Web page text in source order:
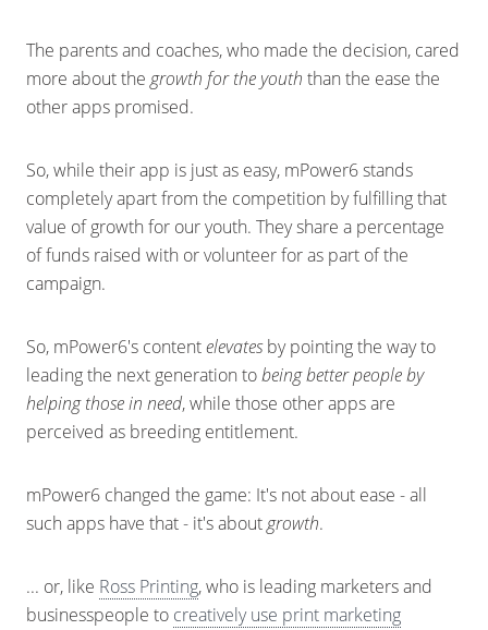
The parents and coaches, who made the decision, cared
more about the growth for the youth than the ease the
other apps promised.
So, while their app is just as easy, mPower6 stands
completely apart from the competition by fulfilling that
value of growth for our youth. They share a percentage
of funds raised with or volunteer for as part of the
campaign.
So, mPower6's contentelevatesby pointing the way to
leading the next generation tobeing better people by
helping those in need, while those other apps are
perceived as breeding entitlement.
mPower6 changed the game: It's not about ease - all
such apps have that - it's aboutgrowth.
... or, like Ross Printing, who is leading marketers and
businesspeople to creatively use print marketing